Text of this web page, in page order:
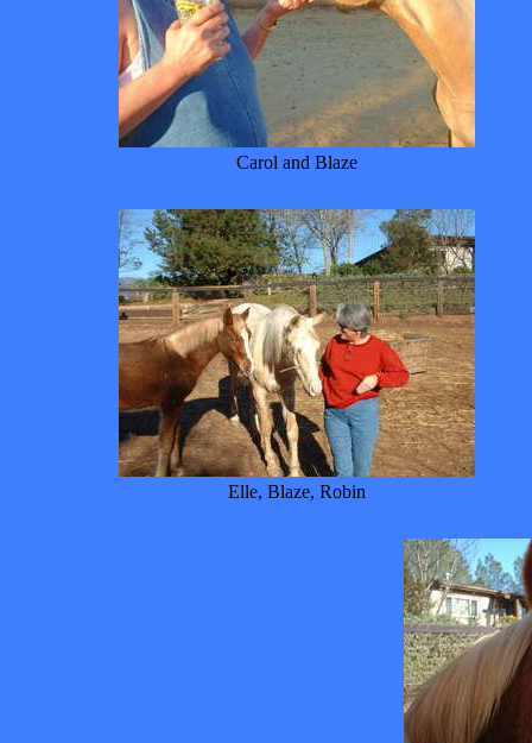
Carol and Blaze
Elle, Blaze, Robin